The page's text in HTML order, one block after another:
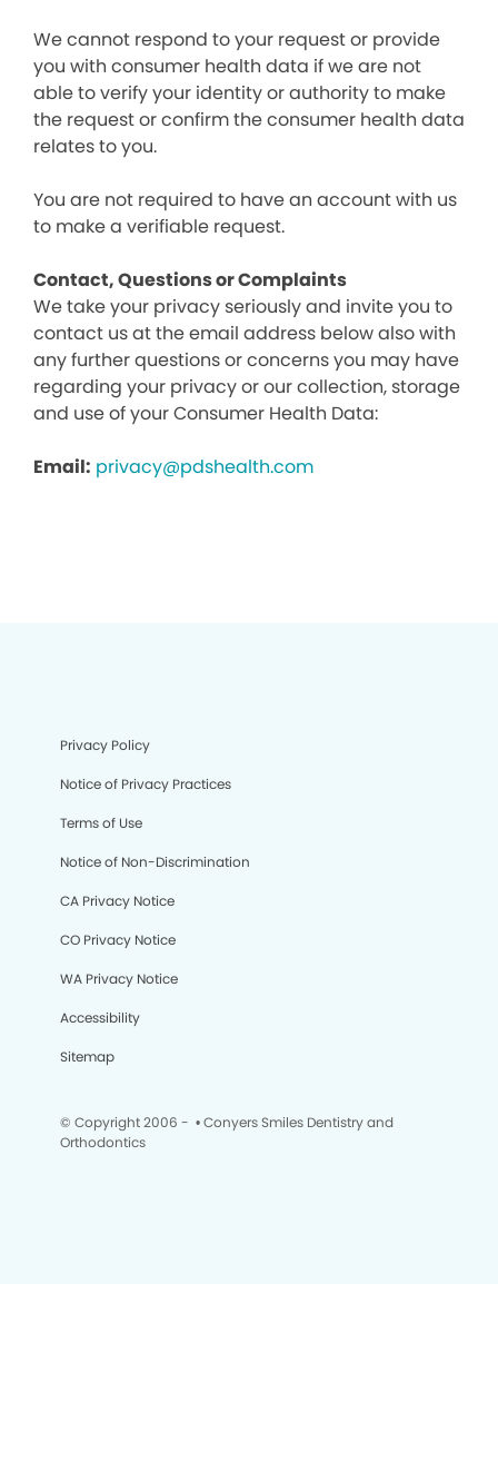
We cannot respond to your request or provide
you with consumer health data if we are not
able to verify your identity or authority to make
the request or confirm the consumer health data
relates to you.
You are not required to have an account with us
to make a verifiable request.
Contact, Questions or Complaints
We take your privacy seriously and invite you to
contact us at the email address below also with
any further questions or concerns you may have
regarding your privacy or our collection, storage
and use of your Consumer Health Data:
Email: privacy@pdshealth.com
Privacy Policy
Notice of Privacy Practices
Terms of Use
Notice of Non-Discrimination
CA Privacy Notice
CO Privacy Notice
WA Privacy Notice
Accessibility
Sitemap
© Copyright 2006 - • Conyers Smiles Dentistry and
Orthodontics